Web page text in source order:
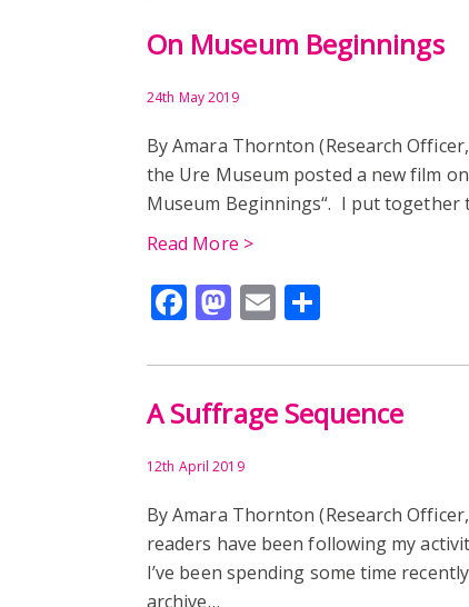
On Museum Beginnings
24th May 2019
By Amara Thornton (Research
the Ure Museum posted a new film
Museum Beginnings“. I put
Read More >
Facebook
Mastodon
Email
A Suffrage Sequence
12th April 2019
By Amara Thornton (Research
readers have been following my
I’ve been spending some time
archive…